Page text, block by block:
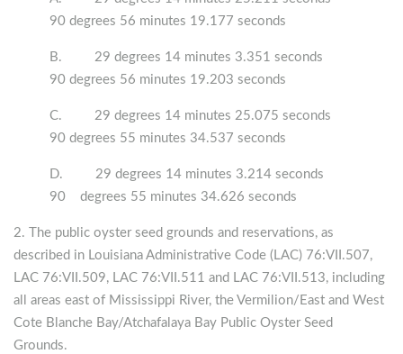
90 degrees 56 minutes 19.177 seconds
B. 29 degrees 14 minutes 3.351 seconds
90 degrees 56 minutes 19.203 seconds
C. 29 degrees 14 minutes 25.075 seconds
90 degrees 55 minutes 34.537 seconds
D. 29 degrees 14 minutes 3.214 seconds
90 degrees 55 minutes 34.626 seconds
2. The public oyster seed grounds and reservations, as
described in Louisiana Administrative Code (LAC) 76:VII.507,
LAC 76:VII.509, LAC 76:VII.511 and LAC 76:VII.513, including
all areas east of Mississippi River, the Vermilion/East and West
Cote Blanche Bay/Atchafalaya Bay Public Oyster Seed
Grounds.